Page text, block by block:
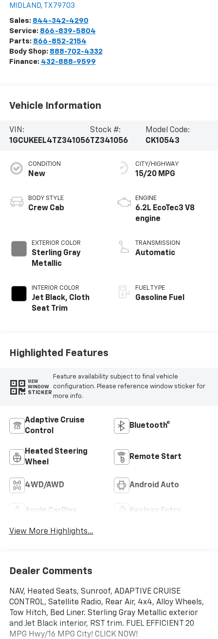
MIDLAND, TX 79703
Sales: 844-342-4290
Service: 866-839-5804
Parts: 866-852-2154
Body Shop: 888-702-4332
Finance: 432-888-9599
Vehicle Information
VIN:
1GCUKEEL4TZ341056
Stock #:
TZ341056
Model Code:
CK10543
CONDITION
New
BODY STYLE
Crew Cab
EXTERIOR COLOR
Sterling Gray
Metallic
INTERIOR COLOR
Jet Black, Cloth
Seat Trim
CITY/HIGHWAY
15/20 MPG
ENGINE
6.2L EcoTec3 V8
engine
TRANSMISSION
Automatic
FUEL TYPE
Gasoline Fuel
Highlighted Features
VIEW
WINDOW
STICKER
Feature availability subject to final vehicle
configuration. Please reference window sticker for
more info.
Adaptive Cruise
Control
Bluetooth®
Heated Steering
Wheel
Remote Start
4WD/AWD Android Auto
Apple CarPlay Keyless Entry
View More Highlights...
Dealer Comments
NAV, Heated Seats, Sunroof, ADAPTIVE CRUISE
CONTROL, Satellite Radio, Rear Air, 4x4, Alloy Wheels,
Tow Hitch, Bed Liner. Sterling Gray Metallic exterior
and Jet Black interior, RST trim. FUEL EFFICIENT 20
MPG Hwy/16 MPG City! CLICK NOW!